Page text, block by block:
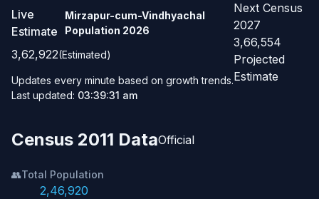
Live
Estimate
Mirzapur-cum-Vindhyachal
Population 2026
3,62,922(Estimated)
Updates every minute based on growth trends.
Last updated: 03:39:31 am
Next Census
2027
3,66,554
Projected
Estimate
Census 2011 DataOfficial
👥Total Population
2,46,920